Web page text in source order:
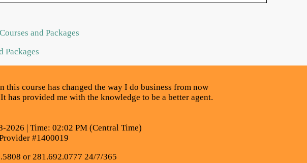
and Packages
Packages
course has changed the way I do business from now
has provided me with the knowledge to be a better agent.
| Time: 02:02 PM (Central Time)
#1400019
or 281.692.0777 24/7/365